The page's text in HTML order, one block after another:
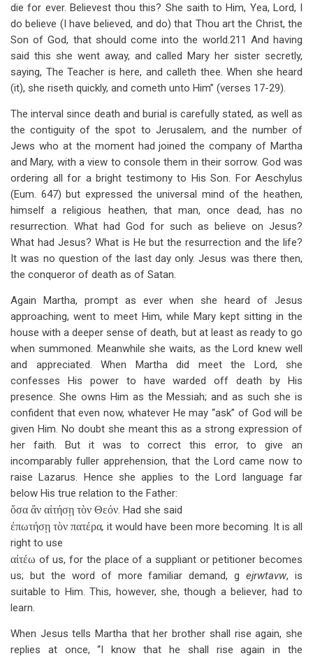
die for ever. Believest thou this? She saith to Him, Yea, Lord, I
do believe (I have believed, and do) that Thou art the Christ, the
Son of God, that should come into the world.211 And having
said this she went away, and called Mary her sister secretly,
saying, The Teacher is here, and calleth thee. When she heard
(it), she riseth quickly, and cometh unto Him” (verses 17-29).
The interval since death and burial is carefully stated, as well as
the contiguity of the spot to Jerusalem, and the number of
Jews who at the moment had joined the company of Martha
and Mary, with a view to console them in their sorrow. God was
ordering all for a bright testimony to His Son. For Aeschylus
(Eum. 647) but expressed the universal mind of the heathen,
himself a religious heathen, that man, once dead, has no
resurrection. What had God for such as believe on Jesus?
What had Jesus? What is He but the resurrection and the life?
It was no question of the last day only. Jesus was there then,
the conqueror of death as of Satan.
Again Martha, prompt as ever when she heard of Jesus
approaching, went to meet Him, while Mary kept sitting in the
house with a deeper sense of death, but at least as ready to go
when summoned. Meanwhile she waits, as the Lord knew well
and appreciated. When Martha did meet the Lord, she
confesses His power to have warded off death by His
presence. She owns Him as the Messiah; and as such she is
confident that even now, whatever He may “ask” of God will be
given Him. No doubt she meant this as a strong expression of
her faith. But it was to correct this error, to give an
incomparably fuller apprehension, that the Lord came now to
raise Lazarus. Hence she applies to the Lord language far
below His true relation to the Father:
ὅσα ἂν αἰτήσῃ τὸν Θεόν. Had she said
ἐπωτήσῃ τὸν πατέρα, it would have been more becoming. It is all
right to use
αἰτέω of us, for the place of a suppliant or petitioner becomes
us; but the word of more familiar demand, gejrwtavw, is
suitable to Him. This, however, she, though a believer, had to
learn.
When Jesus tells Martha that her brother shall rise again, she
replies at once, “I know that he shall rise again in the